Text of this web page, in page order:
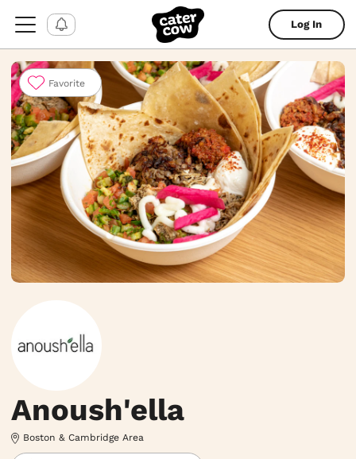
Log In
Anoush'ella
Boston & Cambridge Area
Favorite